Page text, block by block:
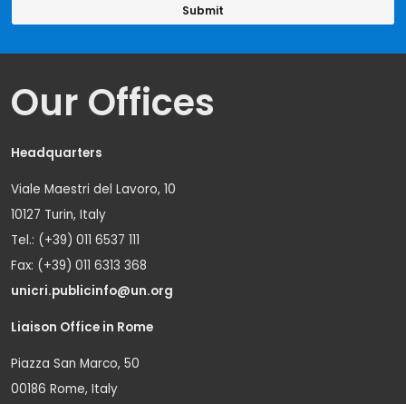
Our Offices
Headquarters
Viale Maestri del Lavoro, 10
10127 Turin, Italy
Tel.: (+39) 011 6537 111
Fax: (+39) 011 6313 368
unicri.publicinfo@un.org
Liaison Office in Rome
Piazza San Marco, 50
00186 Rome, Italy